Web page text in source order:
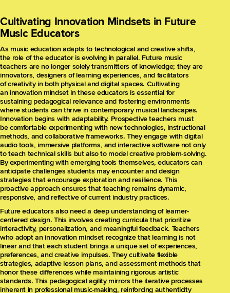
Cultivating Innovation Mindsets in Future
Music Educators
As music education adapts to technological and creative shifts,
the role of the educator is evolving in parallel. Future music
teachers are no longer solely transmitters of knowledge; they are
innovators, designers of learning experiences, and facilitators
of creativity in both physical and digital spaces. Cultivating
an innovation mindset in these educators is essential for
sustaining pedagogical relevance and fostering environments
where students can thrive in contemporary musical landscapes.
Innovation begins with adaptability. Prospective teachers must
be comfortable experimenting with new technologies, instructional
methods, and collaborative frameworks. They engage with digital
audio tools, immersive platforms, and interactive software not only
to teach technical skills but also to model creative problem-solving.
By experimenting with emerging tools themselves, educators can
anticipate challenges students may encounter and design
strategies that encourage exploration and resilience. This
proactive approach ensures that teaching remains dynamic,
responsive, and reflective of current industry practices.
Future educators also need a deep understanding of learner-
centered design. This involves creating curricula that prioritize
interactivity, personalization, and meaningful feedback. Teachers
who adopt an innovation mindset recognize that learning is not
linear and that each student brings a unique set of experiences,
preferences, and creative impulses. They cultivate flexible
strategies, adaptive lesson plans, and assessment methods that
honor these differences while maintaining rigorous artistic
standards. This pedagogical agility mirrors the iterative processes
inherent in professional music-making, reinforcing authenticity